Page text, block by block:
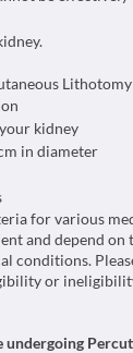
kidney
in diameter
for various
and depend on
conditions.
or